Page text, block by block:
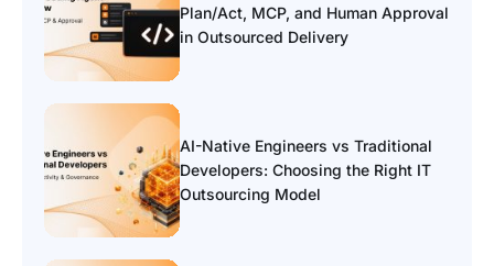
Plan/Act, MCP, and Human Approval
in Outsourced Delivery
AI-Native Engineers vs Traditional
Developers: Choosing the Right IT
Outsourcing Model